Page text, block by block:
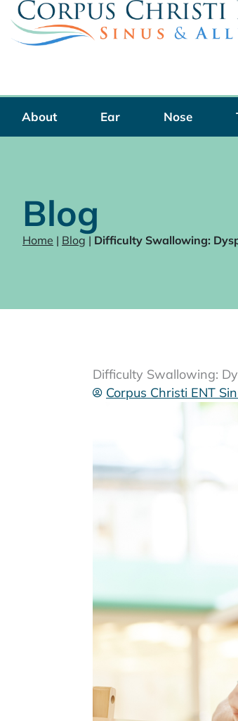
Skip
content
About Ear Nose
Blog
Home | Blog | Difficulty Swallowing:
Difficulty Swallowing:
Corpus Christi ENT